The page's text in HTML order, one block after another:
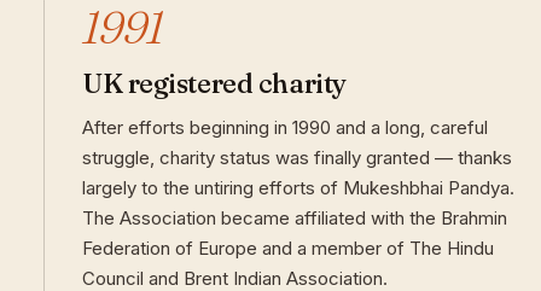
1991
UK registered charity
After efforts beginning in 1990 and a long, careful
struggle, charity status was finally granted — thanks
largely to the untiring efforts of Mukeshbhai Pandya.
The Association became affiliated with the Brahmin
Federation of Europe and a member of The Hindu
Council and Brent Indian Association.